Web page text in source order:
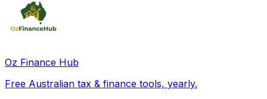
Oz Finance Hub
Free Australian tax & finance tools, yearly.